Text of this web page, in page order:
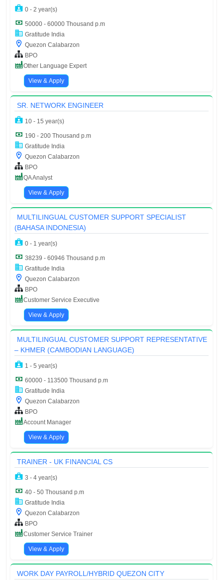
0 - 2 year(s)
50000 - 60000 Thousand p.m
Gratitude India
Quezon Calabarzon
BPO
Other Language Expert
View & Apply
SR. NETWORK ENGINEER
10 - 15 year(s)
190 - 200 Thousand p.m
Gratitude India
Quezon Calabarzon
BPO
QA Analyst
View & Apply
MULTILINGUAL CUSTOMER SUPPORT SPECIALIST
(BAHASA INDONESIA)
0 - 1 year(s)
38239 - 60946 Thousand p.m
Gratitude India
Quezon Calabarzon
BPO
Customer Service Executive
View & Apply
MULTILINGUAL CUSTOMER SUPPORT REPRESENTATIVE
– KHMER (CAMBODIAN LANGUAGE)
1 - 5 year(s)
60000 - 113500 Thousand p.m
Gratitude India
Quezon Calabarzon
BPO
Account Manager
View & Apply
TRAINER - UK FINANCIAL CS
3 - 4 year(s)
40 - 50 Thousand p.m
Gratitude India
Quezon Calabarzon
BPO
Customer Service Trainer
View & Apply
WORK DAY PAYROLL/HYBRID QUEZON CITY